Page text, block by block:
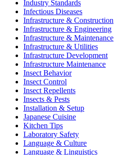
Industry Standards
Infectious Diseases
Infrastructure & Construction
Infrastructure & Engineering
Infrastructure & Maintenance
Infrastructure & Utilities
Infrastructure Development
Infrastructure Maintenance
Insect Behavior
Insect Control
Insect Repellents
Insects & Pests
Installation & Setup
Japanese Cuisine
Kitchen Tips
Laboratory Safety
Language & Culture
Language & Linguistics